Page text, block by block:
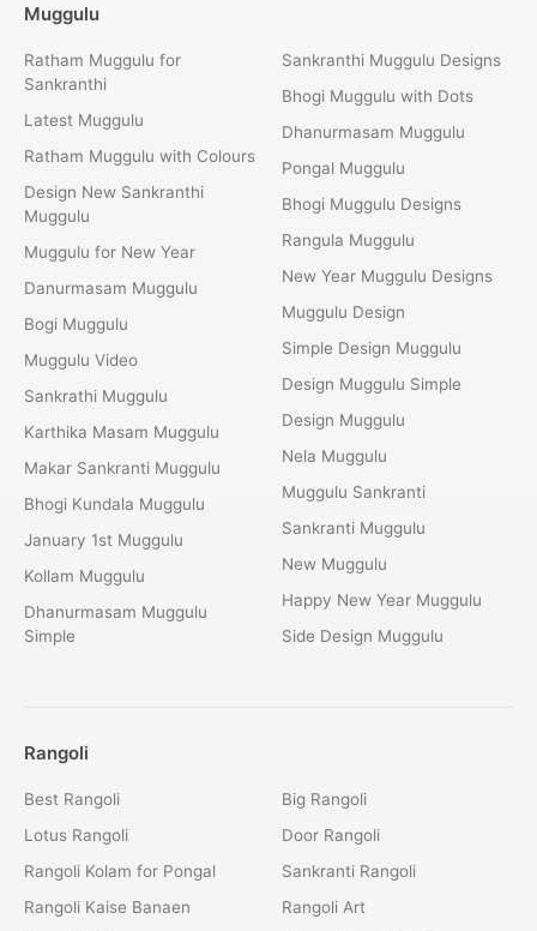
Muggulu
Ratham Muggulu for
Sankranthi
Latest Muggulu
Ratham Muggulu with Colours
Design New Sankranthi
Muggulu
Muggulu for New Year
Danurmasam Muggulu
Bogi Muggulu
Muggulu Video
Sankrathi Muggulu
Karthika Masam Muggulu
Makar Sankranti Muggulu
Bhogi Kundala Muggulu
January 1st Muggulu
Kollam Muggulu
Dhanurmasam Muggulu
Simple
Sankranthi Muggulu Designs
Bhogi Muggulu with Dots
Dhanurmasam Muggulu
Pongal Muggulu
Bhogi Muggulu Designs
Rangula Muggulu
New Year Muggulu Designs
Muggulu Design
Simple Design Muggulu
Design Muggulu Simple
Design Muggulu
Nela Muggulu
Muggulu Sankranti
Sankranti Muggulu
New Muggulu
Happy New Year Muggulu
Side Design Muggulu
Rangoli
Best Rangoli
Lotus Rangoli
Rangoli Kolam for Pongal
Rangoli Kaise Banaen
Big Rangoli
Door Rangoli
Sankranti Rangoli
Rangoli Art